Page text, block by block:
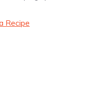
Recipe